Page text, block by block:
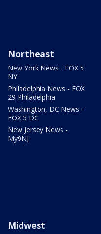
Northeast
New York News - FOX 5
NY
Philadelphia News - FOX
29 Philadelphia
Washington, DC News -
FOX 5 DC
New Jersey News -
My9NJ
Midwest